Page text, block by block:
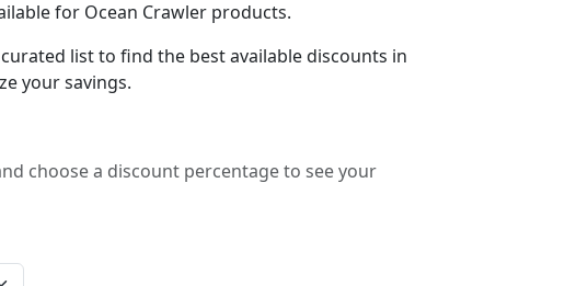
for Ocean Crawler products.
list to find the best available discounts in
your savings.
choose a discount percentage to see your